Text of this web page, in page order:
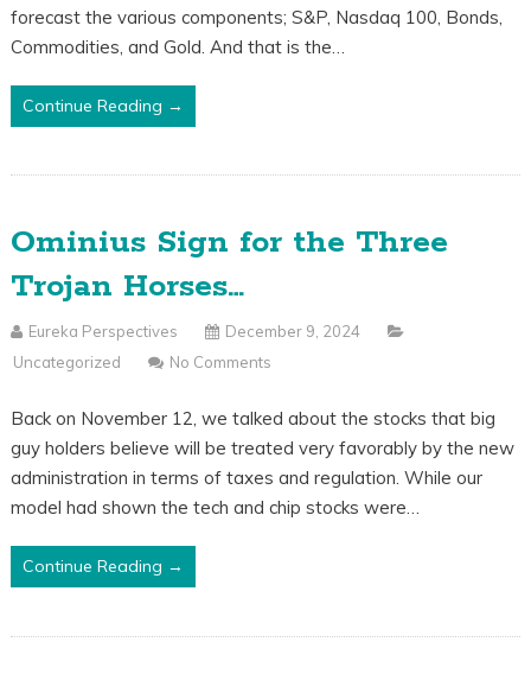
forecast the various components; S&P, Nasdaq 100, Bonds,
Commodities, and Gold. And that is the…
Continue Reading →
Ominius Sign for the Three
Trojan Horses…
Eureka Perspectives
December 9, 2024
Uncategorized
No Comments
Back on November 12, we talked about the stocks that big
guy holders believe will be treated very favorably by the new
administration in terms of taxes and regulation. While our
model had shown the tech and chip stocks were…
Continue Reading →